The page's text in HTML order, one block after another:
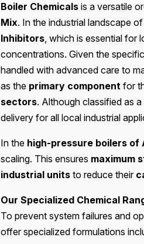
Boiler Chemicals is a versatile
Mix. In the industrial landscape of
Inhibitors , which is essential for
concentrations. Given the
handled with advanced care to
as the primary component for
sectors. Although classified as a
delivery for all local industrial
In the high-pressure boilers
scaling. This ensures maximum
industrial units to reduce their
Our Specialized Chemical
To prevent system failures and
offer specialized formulations